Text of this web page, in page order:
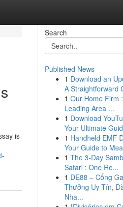
is
Search
Published News
1 Download an
A Straightforward
1 Our Home Firm
Leading Area ...
1 Download
Your Ultimate
1 Handheld EMF
Your Guide to
1 The 3-Day
Safari : One Re...
1 DE88 – Cổng
Thưởng Uy Tín,
Nha...